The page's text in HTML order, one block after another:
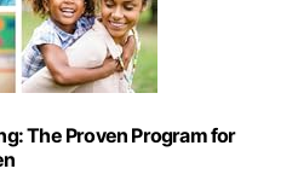
The Proven Program for